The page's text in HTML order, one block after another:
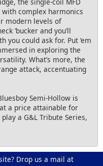
complex harmonics
modern levels of
‘bucker and you’ll
could ask for. Put ‘em
in exploring the
What’s more, the
attack, accentuating
Semi-Hollow is
a price attainable for
a G&L Tribute Series,
Drop us a mail at